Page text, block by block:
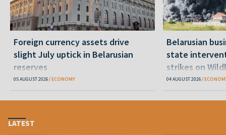
Foreign currency assets drive
slight July uptick in Belarusian
reserves
05 AUGUST 2026 ECONOMY
Belarusian
state
strikes on
04 AUGUST 2026
LATEST